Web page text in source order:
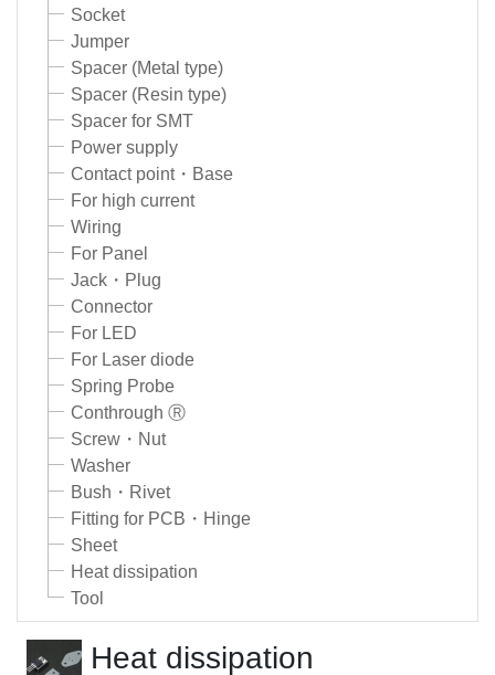
Socket
Jumper
Spacer (Metal type)
Spacer (Resin type)
Spacer for SMT
Power supply
Contact point・Base
For high current
Wiring
For Panel
Jack・Plug
Connector
For LED
For Laser diode
Spring Probe
Conthrough Ⓡ
Screw・Nut
Washer
Bush・Rivet
Fitting for PCB・Hinge
Sheet
Heat dissipation
Tool
Heat dissipation